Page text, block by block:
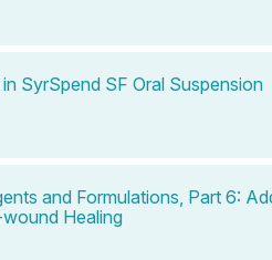
SyrSpend SF Oral Suspension
and Formulations, Part 6:
Healing